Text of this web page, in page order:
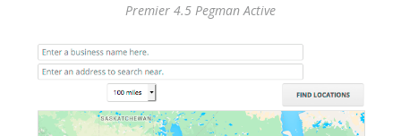
Premier 4.5 Pegman Active